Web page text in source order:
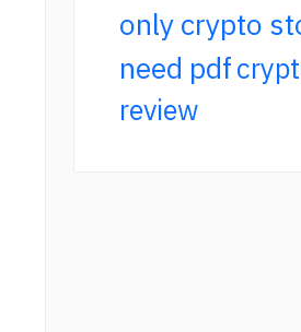
only crypto
need pdf
review